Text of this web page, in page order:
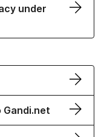
under
Gandi.net